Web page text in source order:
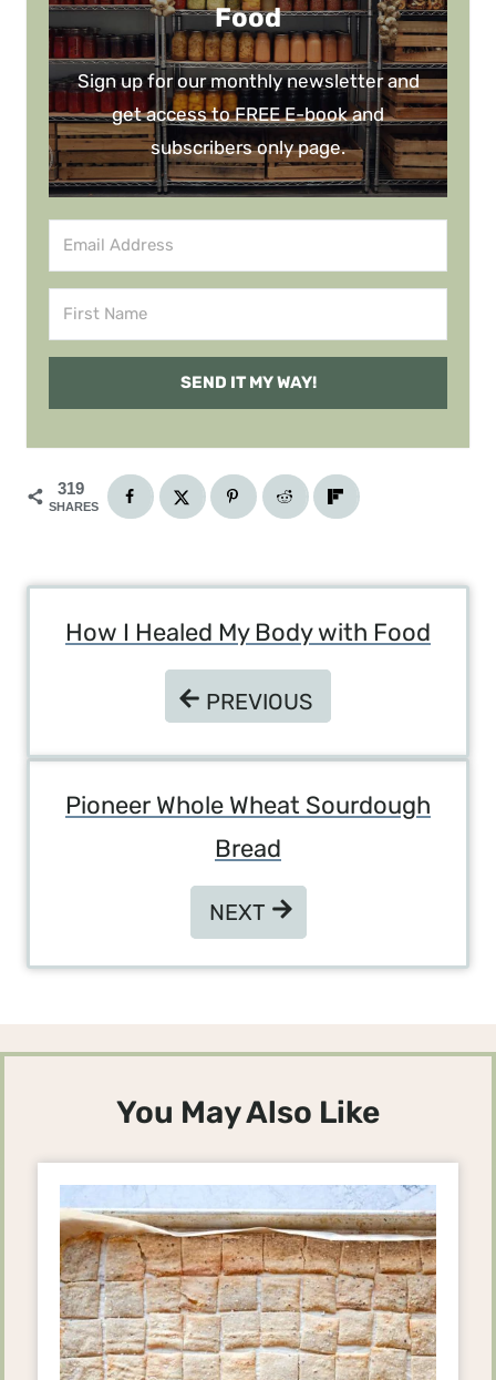
Food
Sign up for our monthly newsletter and
get access to FREE E-book and
subscribers only page.
SEND IT MY WAY!
319
SHARES
Navigation
How I Healed My Body with Food
PREVIOUS
PREVIOUS
Pioneer Whole Wheat Sourdough
Bread
NEXT
NEXT
You May Also Like